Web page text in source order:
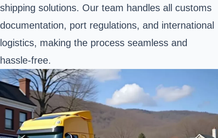
shipping solutions. Our team handles all customs
documentation, port regulations, and international
logistics, making the process seamless and
hassle-free.